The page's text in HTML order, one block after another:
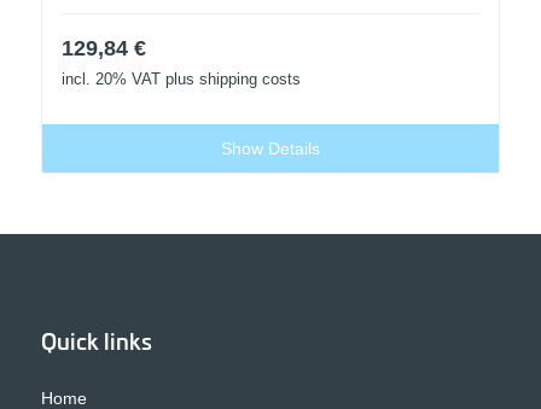
129,84 €
incl. 20% VAT plus shipping costs
Show Details
Quick links
Home